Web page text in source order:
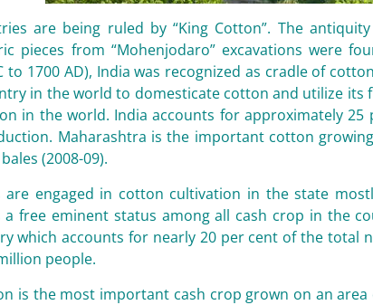
are being ruled by “King Cotton”. The
pieces from “Mohenjodaro” excavations were
to 1700 AD), India was recognized as cradle of
in the world to domesticate cotton and utilize its
in the world. India accounts for approximately 25
Maharashtra is the important cotton
(2008-09).
engaged in cotton cultivation in the state
a free eminent status among all cash crop in the
which accounts for nearly 20 per cent of the total
people.
is the most important cash crop grown on an